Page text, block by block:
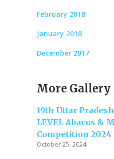
February 2018
January 2018
December 2017
More Gallery
19th Uttar
LEVEL Abacus &
Competition 2024
October 25, 2024